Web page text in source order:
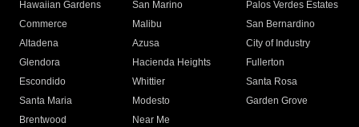
Hawaiian Gardens
San Marino
Palos Verdes Estates
Commerce
Malibu
San Bernardino
Altadena
Azusa
City of Industry
Glendora
Hacienda Heights
Fullerton
Escondido
Whittier
Santa Rosa
Santa Maria
Modesto
Garden Grove
Brentwood
Near Me